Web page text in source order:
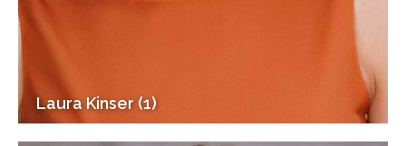
Laura Kinser (1)